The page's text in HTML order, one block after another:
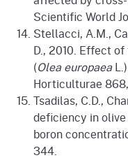
Scientific World
Stellacci, A.M.,
D., 2010. Effect
(Olea europaea
Horticulturae
Tsadilas, C.D.,
deficiency in
boron
344.